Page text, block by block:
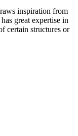
inspiration from
great expertise in
certain structures or